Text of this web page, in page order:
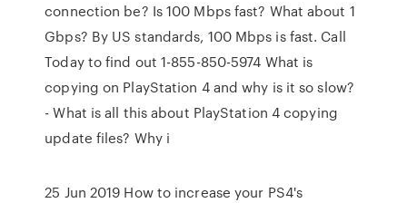
connection be? Is 100 Mbps fast? What about 1
Gbps? By US standards, 100 Mbps is fast. Call
Today to find out 1-855-850-5974 What is
copying on PlayStation 4 and why is it so slow?
- What is all this about PlayStation 4 copying
update files? Why i
25 Jun 2019 How to increase your PS4's